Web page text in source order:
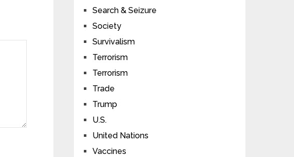
Search & Seizure
Society
Survivalism
Terrorism
Terrorism
Trade
Trump
U.S.
United Nations
Vaccines